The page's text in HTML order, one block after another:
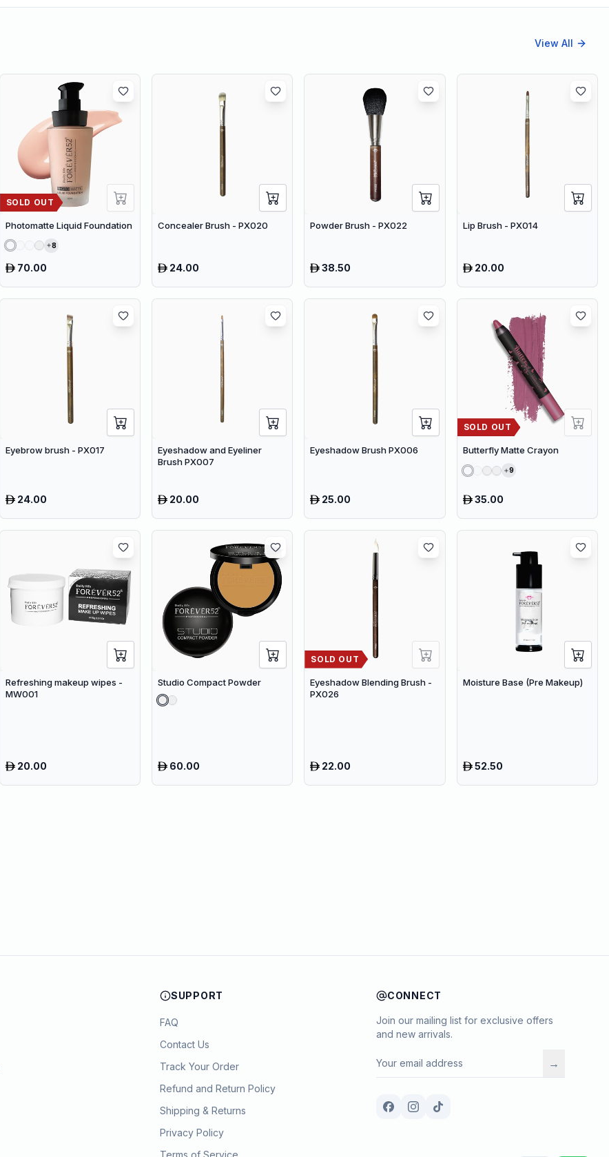
View All
SOLD OUT
Photomatte Liquid Foundation
8
70.00
Concealer Brush - PX020
24.00
Powder Brush - PX022
38.50
Lip Brush - PX014
20.00
Eyebrow brush - PX017
24.00
Eyeshadow and Eyeliner
Brush PX007
20.00
Eyeshadow Brush PX006
25.00
SOLD OUT
Butterfly Matte Crayon
9
35.00
Refreshing makeup wipes -
MW001
20.00
Studio Compact Powder
60.00
SOLD OUT
Eyeshadow Blending Brush -
PX026
22.00
Moisture Base (Pre Makeup)
52.50
SUPPORT
FAQ
Contact Us
Track Your Order
Refund and Return Policy
Shipping & Returns
Privacy Policy
Terms of Service
CONNECT
Join our mailing list for exclusive offers
and new arrivals.
→